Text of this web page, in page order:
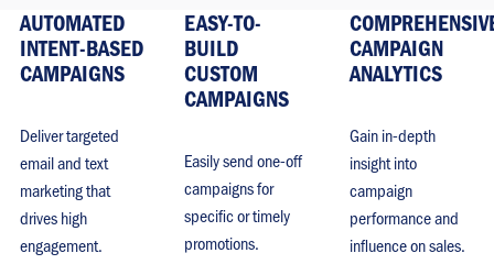
AUTOMATED
INTENT-BASED
CAMPAIGNS
Deliver targeted
email and text
marketing that
drives high
engagement.
EASY-TO-
BUILD
CUSTOM
CAMPAIGNS
Easily send one-off
campaigns for
specific or timely
promotions.
CAMPAIGN
ANALYTICS
Gain in-depth
insight into
campaign
performance and
influence on sales.